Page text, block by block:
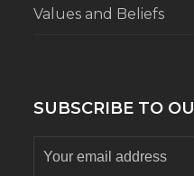
Values and Beliefs
SUBSCRIBE TO